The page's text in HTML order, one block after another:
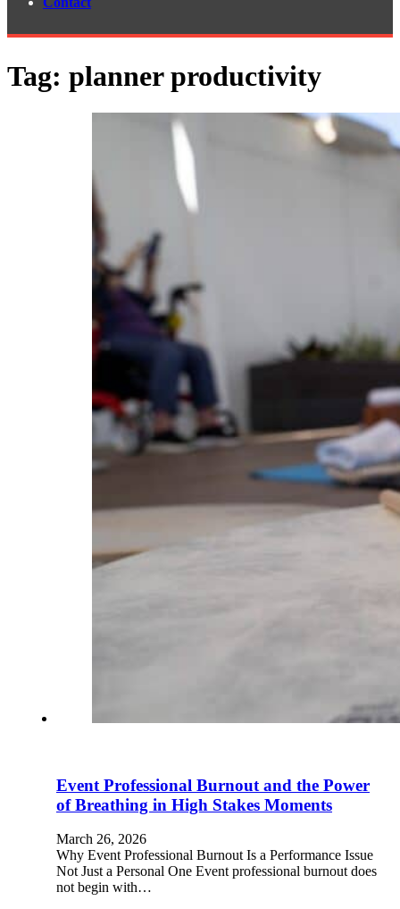
Tag: planner productivity
Event Professional Burnout and the Power
of Breathing in High Stakes Moments
March 26, 2026
Why Event Professional Burnout Is a Performance Issue
Not Just a Personal One Event professional burnout does
not begin with…